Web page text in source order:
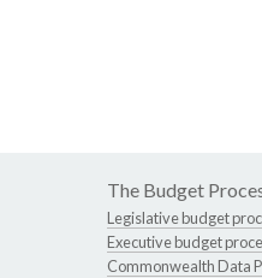
The Budget
Legislative budget
Executive budget
Commonwealth Data